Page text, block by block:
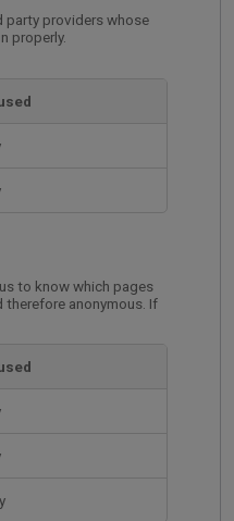
party providers whose
properly.
to know which pages
anonymous. If